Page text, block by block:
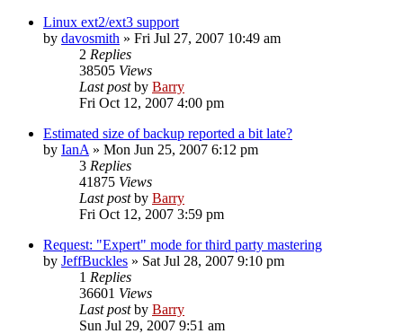
Linux ext2/ext3 support
by davosmith » Fri Jul 27, 2007 10:49 am
2 Replies
38505 Views
Last postby Barry
Fri Oct 12, 2007 4:00 pm
Estimated size of backup reported a bit late?
by IanA » Mon Jun 25, 2007 6:12 pm
3 Replies
41875 Views
Last postby Barry
Fri Oct 12, 2007 3:59 pm
Request: "Expert" mode for third party mastering
by JeffBuckles » Sat Jul 28, 2007 9:10 pm
1 Replies
36601 Views
Last postby Barry
Sun Jul 29, 2007 9:51 am